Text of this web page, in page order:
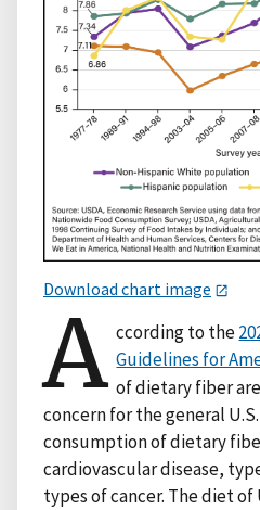
Download chart image
A ccording to the
Guidelines for
of dietary fiber
concern for the general
consumption of dietary
cardiovascular disease,
types of cancer. The diet of